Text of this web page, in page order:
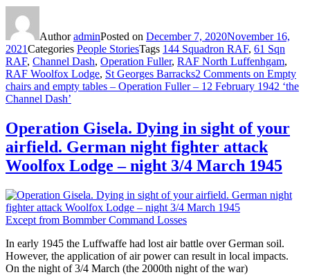
AuthoradminPosted on December 7, 2020November 16,
2021Categories People StoriesTags 144 Squadron RAF, 61 Sqn
RAF, Channel Dash, Operation Fuller, RAF North Luffenhgam,
RAF Woolfox Lodge, St Georges Barracks2 Comments on Empty
chairs and empty tables – Operation Fuller – 12 February 1942 ‘the
Channel Dash’
Operation Gisela. Dying in sight of your
airfield. German night fighter attack
Woolfox Lodge – night 3/4 March 1945
Except from Bommber Command Losses
In early 1945 the Luffwaffe had lost air battle over German soil.
However, the application of air power can result in local impacts.
On the night of 3/4 March (the 2000th night of the war)